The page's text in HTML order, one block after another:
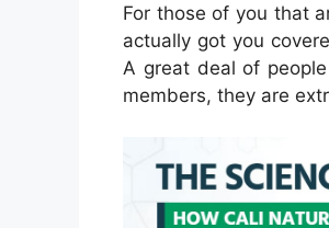
For those of you that
actually got you
A great deal of
members, they are